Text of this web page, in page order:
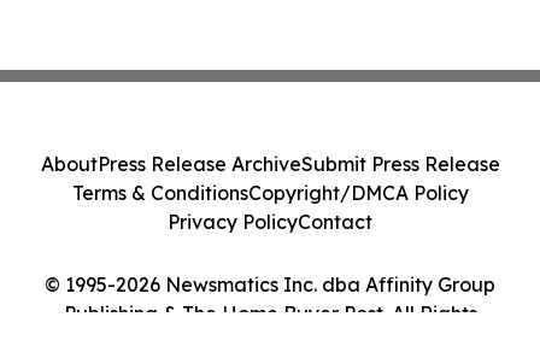
© 1995-2026 Newsmatics Inc. dba Affinity Group
Publishing & The Home Buyer Post. All Rights
AboutPress Release ArchiveSubmit Press Release
Terms & ConditionsCopyright/DMCA Policy
Privacy PolicyContact